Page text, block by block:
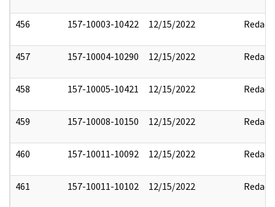
456 157-10003-10422 12/15/2022 Redact
457 157-10004-10290 12/15/2022 Redact
458 157-10005-10421 12/15/2022 Redact
459 157-10008-10150 12/15/2022 Redact
460 157-10011-10092 12/15/2022 Redact
461 157-10011-10102 12/15/2022 Redact